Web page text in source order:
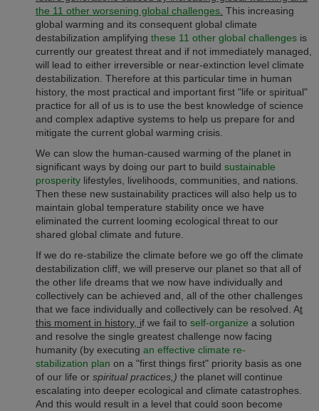
the 11 other worsening global challenges This increasing
global warming and its consequent global climate
destabilization amplifying these 11 other global challenges is
currently our greatest threat and if not immediately managed,
will lead to either irreversible or near-extinction level climate
destabilization. Therefore at this particular time in human
history, the most practical and important first "life or spiritual"
practice for all of us is to use the best knowledge of science
and complex adaptive systems to help us prepare for and
mitigate the current global warming crisis.
We can slow the human-caused warming of the planet in
significant ways by doing our part to build sustainable
prosperity lifestyles, livelihoods, communities, and nations.
Then these new sustainability practices will also help us to
maintain global temperature stability once we have
eliminated the current looming ecological threat to our
shared global climate and future.
If we do re-stabilize the climate before we go off the climate
destabilization cliff, we will preserve our planet so that all of
the other life dreams that we now have individually and
collectively can be achieved and, all of the other challenges
that we face individually and collectively can be resolved. At
this moment in history, if we fail to self-organize a solution
and resolve the single greatest challenge now facing
humanity (by executing an effective climate re-
stabilization plan on a "first things first" priority basis as one
of our life or spiritual practices,) the planet will continue
escalating into deeper ecological and climate catastrophes.
And this would result in a level that could soon become